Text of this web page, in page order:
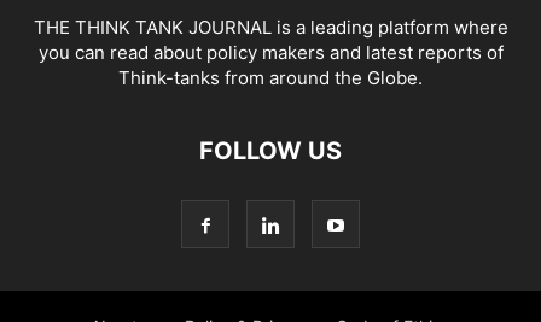
THE THINK TANK JOURNAL is a leading platform where
you can read about policy makers and latest reports of
Think-tanks from around the Globe.
FOLLOW US